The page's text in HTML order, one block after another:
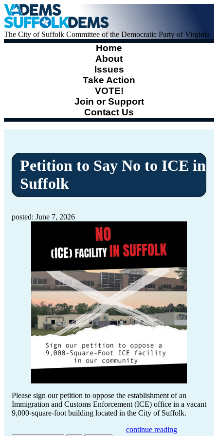
The City of Suffolk Committee of the Democratic Party of Virginia
Home
About
Issues
Take Action
VOTE!
Join or Support
Contact Us
Petition to Say No to ICE in
Suffolk
posted: June 7, 2026
Please sign our petition to oppose the establishment of an
Immigration and Customs Enforcement (ICE) office in a vacant
9,000-square-foot building located in the City of Suffolk.
continue reading